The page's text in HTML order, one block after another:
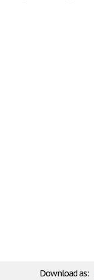
Download as: